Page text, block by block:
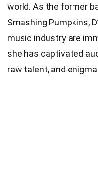
world. As the former
Smashing Pumpkins,
music industry are
she has captivated
raw talent, and